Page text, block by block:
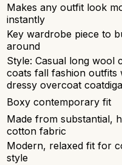
Makes any outfit look
instantly
Key wardrobe piece to
around
Style: Casual long wool
coats fall fashion outfits
dressy overcoat
Boxy contemporary fit
Made from substantial,
cotton fabric
Modern, relaxed fit for
style